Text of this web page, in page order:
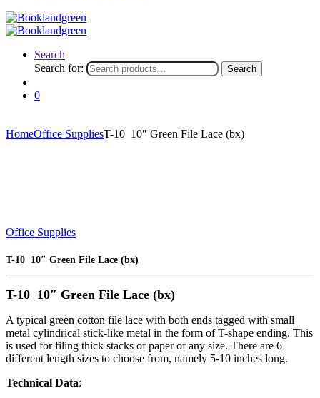
Search
Search for:
Search
0
HomeOffice SuppliesT-10 10″ Green File Lace (bx)
Office Supplies
T-10 10″ Green File Lace (bx)
T-10 10″ Green File Lace (bx)
A typical green cotton file lace with both ends tagged with small
metal cylindrical stick-like metal in the form of T-shape ending. This
is used for filing thick stacks of paper of any size. There are 6
different length sizes to choose from, namely 5-10 inches long.
Technical Data: